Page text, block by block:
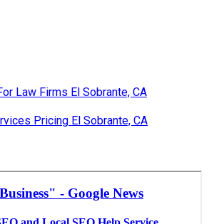
Law Firms El Sobrante, CA
Pricing El Sobrante, CA